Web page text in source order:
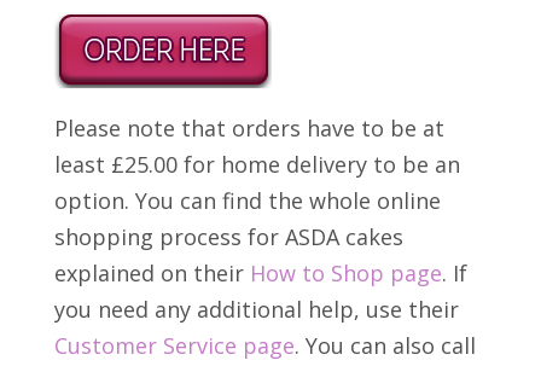
Please note that orders have to be at
least £25.00 for home delivery to be an
option. You can find the whole online
shopping process for ASDA cakes
explained on their How to Shop page. If
you need any additional help, use their
Customer Service page. You can also call